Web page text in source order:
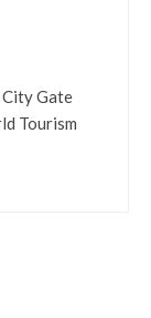
Gate
Tourism